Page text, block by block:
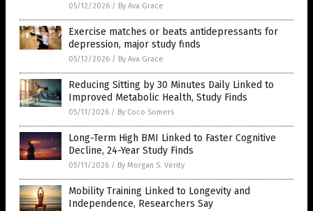
05/12/2026 / By Ava Grace
Exercise matches or beats antidepressants for
depression, major study finds
05/12/2026 / By Ava Grace
Reducing Sitting by 30 Minutes Daily Linked to
Improved Metabolic Health, Study Finds
05/11/2026 / By Coco Somers
Long-Term High BMI Linked to Faster Cognitive
Decline, 24-Year Study Finds
05/11/2026 / By Morgan S. Verity
Mobility Training Linked to Longevity and
Independence, Researchers Say